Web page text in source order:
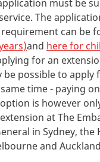
must be
The
can be
and here for
for an
be possible to apply
time - paying
is however
at The
in Sydney, the
and